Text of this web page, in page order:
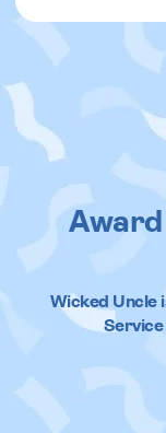
Wicked Uncle
Service